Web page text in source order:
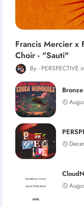
Francis Mercier x
Choir - "Sauti"
PERSPECTIVE